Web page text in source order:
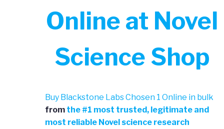
Online at Novel
Science Shop
Buy Blackstone Labs Chosen 1 Online in bulk
from the #1 most trusted, legitimate and
most reliable Novel science research